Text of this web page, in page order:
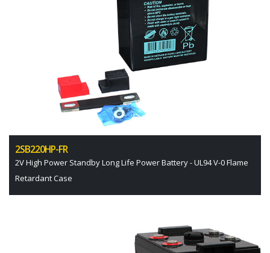
2SB220HP-FR
2V High Power Standby Long Life Power Battery - UL94 V-0 Flame
Retardant Case